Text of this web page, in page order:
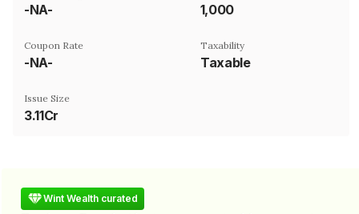
-NA- ₹1,000
Coupon Rate
-NA-
Taxability
Taxable
Issue Size
3.11Cr
Wint Wealth curated